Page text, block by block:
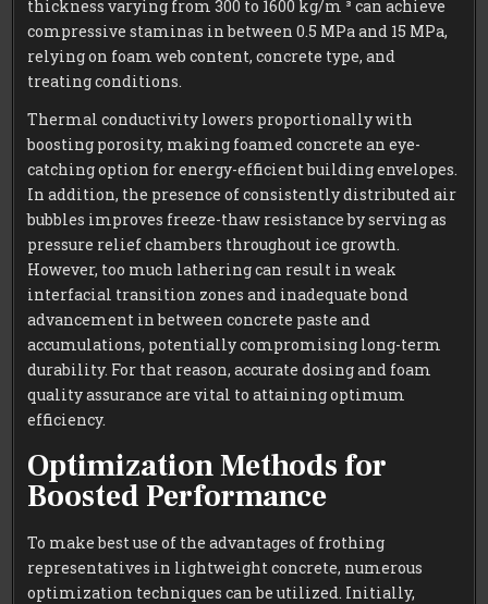
thickness varying from 300 to 1600 kg/m ³ can achieve
compressive staminas in between 0.5 MPa and 15 MPa,
relying on foam web content, concrete type, and
treating conditions.
Thermal conductivity lowers proportionally with
boosting porosity, making foamed concrete an eye-
catching option for energy-efficient building envelopes.
In addition, the presence of consistently distributed air
bubbles improves freeze-thaw resistance by serving as
pressure relief chambers throughout ice growth.
However, too much lathering can result in weak
interfacial transition zones and inadequate bond
advancement in between concrete paste and
accumulations, potentially compromising long-term
durability. For that reason, accurate dosing and foam
quality assurance are vital to attaining optimum
efficiency.
Optimization Methods for
Boosted Performance
To make best use of the advantages of frothing
representatives in lightweight concrete, numerous
optimization techniques can be utilized. Initially,